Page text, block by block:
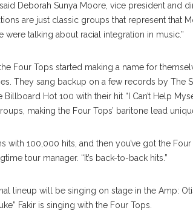
Deborah Sunya Moore, vice president and
are just classic groups that represent that
talking about racial integration in music.”
Four Tops started making a name for
They sang backup on a few records by The
Hot 100 with their hit “I Can’t Help
making the Four Tops’ baritone lead
with 100,000 hits, and then you’ve got the
tour manager. “It’s back-to-back hits.”
lineup will be singing on stage in the Amp:
Fakir is singing with the Four Tops.